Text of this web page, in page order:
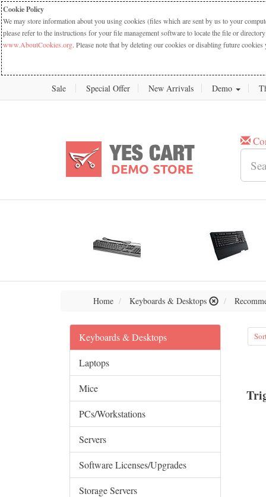
Cookie Policy
We may store information about you using cookies (files which are sent by us to your
please refer to the instructions for your file management software to locate the file or
www.AboutCookies.org. Please note that by deleting our cookies or disabling future
Sale Special Offer New Arrivals Demo
Home Keyboards & Desktops
Keyboards & Desktops
Laptops
Mice
PCs/Workstations
Servers
Software Licenses/Upgrades
Storage Servers